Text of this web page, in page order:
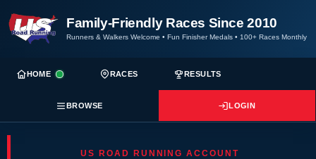
Family-Friendly Races Since 2010
Runners & Walkers Welcome • Fun Finisher Medals • 100+ Races Monthly
HOME RACES RESULTS
BROWSE LOGIN
US ROAD RUNNING ACCOUNT